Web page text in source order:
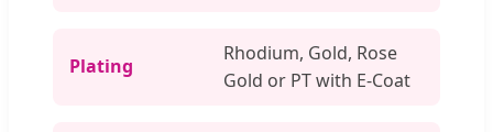
Plating
Rhodium, Gold, Rose
Gold or PT with E-Coat